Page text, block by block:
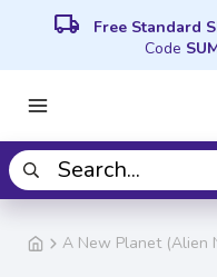
local_shipping Free Standard
Code
A New Planet (Alien